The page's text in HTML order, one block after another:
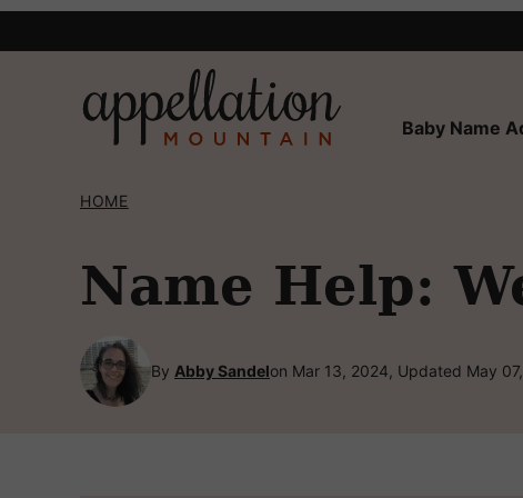
Baby Name
HOME
Name Help:
By Abby Sandelon Mar 13, 2024, Updated May